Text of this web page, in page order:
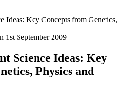
1st September 2009
Science Ideas: Key
Physics and